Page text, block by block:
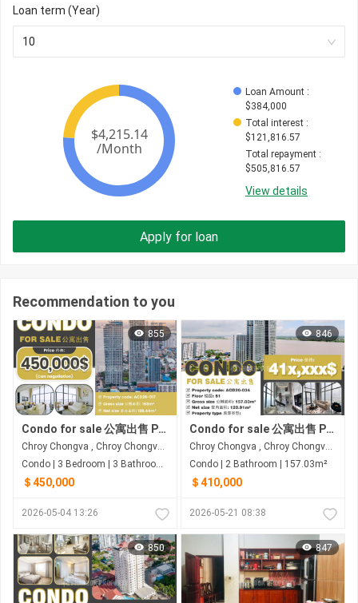
Loan term (Year)
10
Loan Amount :
$384,000
Total interest :
$121,816.57
Total repayment :
$505,816.57
View details
Apply for loan
Recommendation to you
855
Condo for sale 公寓出售 Property code: ACD26-017
Chroy Chongva , Chroy Chongva , Phnom Penh
Condo | 3 Bedroom | 3 Bathroom | 168m²
＄450,000
2026-05-04 13:26
846
Condo for sale 公寓出售 Property code: ACD26-034
Chroy Chongva , Chroy Chongva , Phnom Penh
Condo | 2 Bathroom | 157.03m²
＄410,000
2026-05-21 08:38
850 847